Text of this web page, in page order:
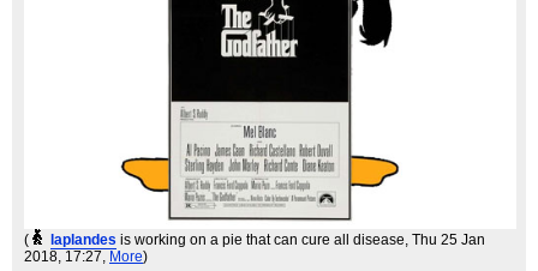
( laplandes is working on a pie that can cure all disease , Thu 25 Jan
2018, 17:27, More)